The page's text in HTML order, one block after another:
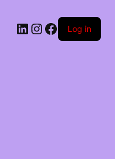
LinkedIn
Instagram
Facebook
Log in